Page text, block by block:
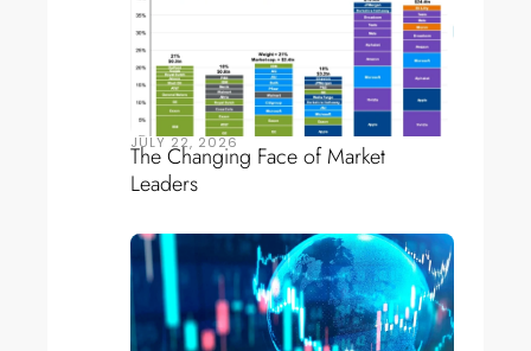
JULY 22, 2026
The Changing Face of Market
Leaders